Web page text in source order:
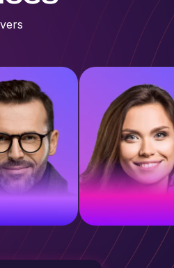
voice American voice
Young adult